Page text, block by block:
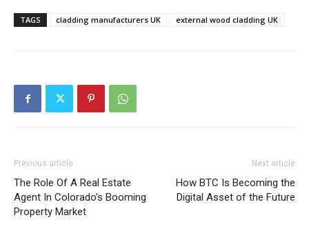
TAGS cladding manufacturers UK external wood cladding UK
Previous article
The Role Of A Real Estate
Agent In Colorado’s Booming
Property Market
Next article
How BTC Is Becoming the
Digital Asset of the Future